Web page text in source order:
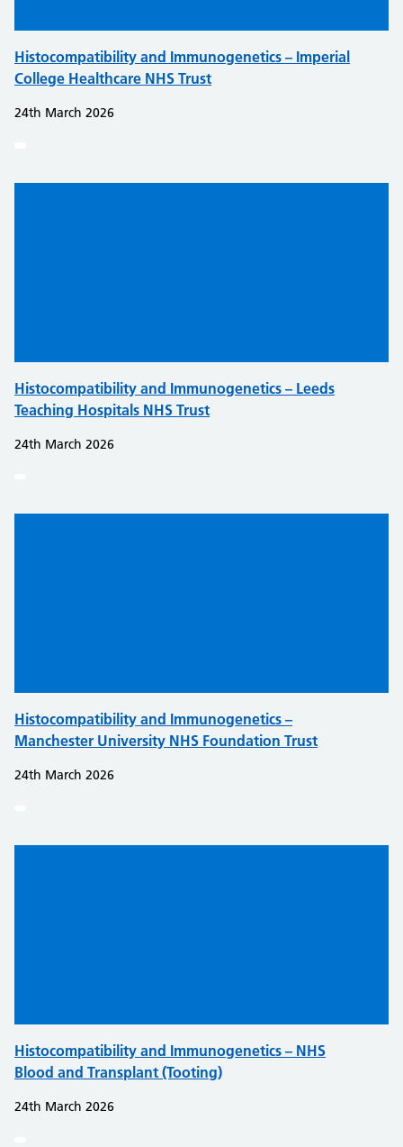
Histocompatibility and Immunogenetics – Imperial
College Healthcare NHS Trust
24th March 2026
Histocompatibility and Immunogenetics – Leeds
Teaching Hospitals NHS Trust
24th March 2026
Histocompatibility and Immunogenetics –
Manchester University NHS Foundation Trust
24th March 2026
Histocompatibility and Immunogenetics – NHS
Blood and Transplant (Tooting)
24th March 2026